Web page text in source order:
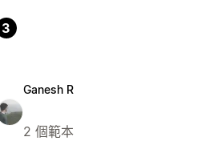
3
Ganesh R
2 個範本